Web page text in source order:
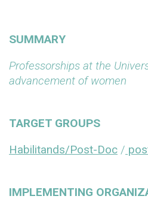
SUMMARY
Professorships at the
advancement of women
TARGET GROUPS
Habilitands/Post-Doc /
IMPLEMENTING